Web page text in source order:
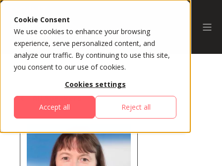
Cookie Consent
We use cookies to enhance your browsing
experience, serve personalized content, and
analyze our traffic. By continuing to use this site,
you consent to our use of cookies.
Cookies settings
Accept all Reject all
All Speakers